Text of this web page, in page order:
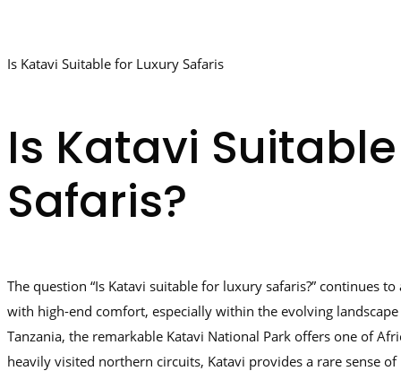
Is Katavi Suitable for Luxury Safaris
Is Katavi
Safaris?
The question “Is Katavi suitable for luxury safaris?” continues
with high-end comfort, especially within the evolving
Tanzania, the remarkable Katavi National Park offers one of
heavily visited northern circuits, Katavi provides a rare sense